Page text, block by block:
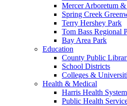
Mercer Arboretum
Spring Creek
Terry Hershey Park
Tom Bass Regional
Bay Area Park
Education
County Public
School Districts
Colleges &
Health & Medical
Harris Health System
Public Health